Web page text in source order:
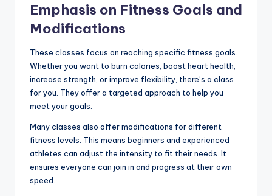
Emphasis on Fitness Goals and
Modifications
These classes focus on reaching specific fitness goals.
Whether you want to burn calories, boost heart health,
increase strength, or improve flexibility, there’s a class
for you. They offer a targeted approach to help you
meet your goals.
Many classes also offer modifications for different
fitness levels. This means beginners and experienced
athletes can adjust the intensity to fit their needs. It
ensures everyone can join in and progress at their own
speed.